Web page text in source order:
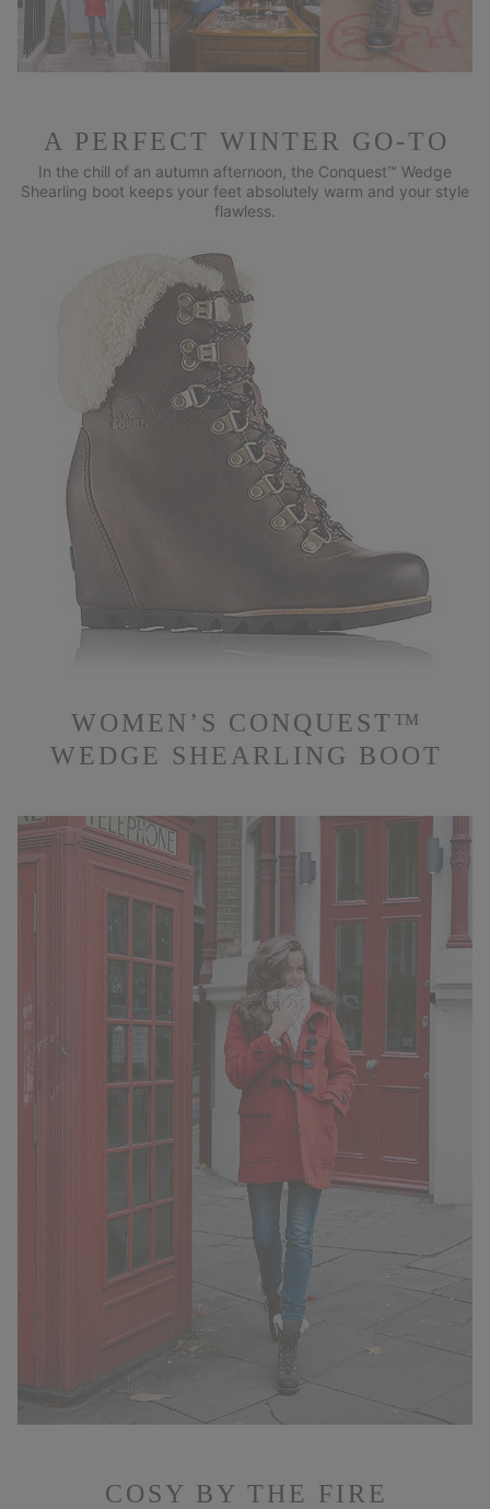
A PERFECT WINTER GO-TO
In the chill of an autumn afternoon, the Conquest™ Wedge
Shearling boot keeps your feet absolutely warm and your style
flawless.
WOMEN’S CONQUEST™
WEDGE SHEARLING BOOT
COSY BY THE FIRE